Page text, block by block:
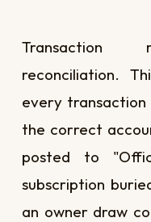
Transaction
reconciliation.
every
the correct
posted to
subscription
an owner draw